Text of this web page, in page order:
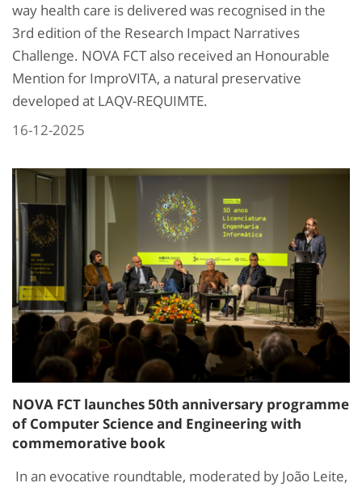
way health care is delivered was recognised in the
3rd edition of the Research Impact Narratives
Challenge. NOVA FCT also received an Honourable
Mention for ImproVITA, a natural preservative
developed at LAQV-REQUIMTE.
16-12-2025
NOVA FCT launches 50th anniversary programme
of Computer Science and Engineering with
commemorative book
In an evocative roundtable, moderated by João Leite,